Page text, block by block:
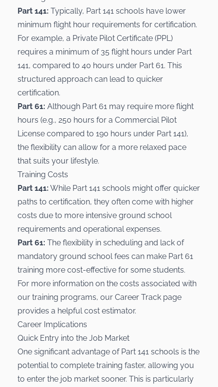
Part 141: Typically, Part 141 schools have lower
minimum flight hour requirements for certification.
For example, a Private Pilot Certificate (PPL)
requires a minimum of 35 flight hours under Part
141, compared to 40 hours under Part 61. This
structured approach can lead to quicker
certification.
Part 61: Although Part 61 may require more flight
hours (e.g., 250 hours for a Commercial Pilot
License compared to 190 hours under Part 141),
the flexibility can allow for a more relaxed pace
that suits your lifestyle.
Training Costs
Part 141: While Part 141 schools might offer quicker
paths to certification, they often come with higher
costs due to more intensive ground school
requirements and operational expenses.
Part 61: The flexibility in scheduling and lack of
mandatory ground school fees can make Part 61
training more cost-effective for some students.
For more information on the costs associated with
our training programs, our Career Track page
provides a helpful cost estimator.
Career Implications
Quick Entry into the Job Market
One significant advantage of Part 141 schools is the
potential to complete training faster, allowing you
to enter the job market sooner. This is particularly